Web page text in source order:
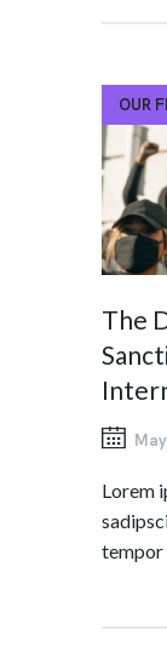
OUR
The
Lorem
tempor